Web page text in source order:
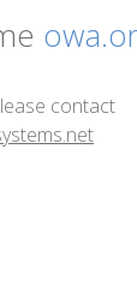
contact